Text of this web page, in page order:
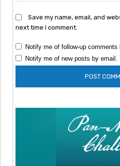
Save my name, email, and
next time I comment.
Notify me of follow-up comments
Notify me of new posts by email.